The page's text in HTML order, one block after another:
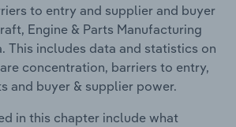
to entry and supplier and buyer
Engine & Parts Manufacturing
This includes data and statistics on
concentration, barriers to entry,
and buyer & supplier power.
in this chapter include what